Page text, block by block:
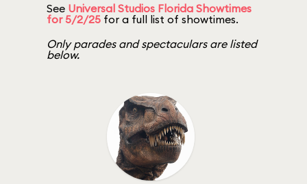
See Universal Studios Florida Showtimes
for 5/2/25 for a full list of showtimes.
Only parades and spectaculars are listed
below.